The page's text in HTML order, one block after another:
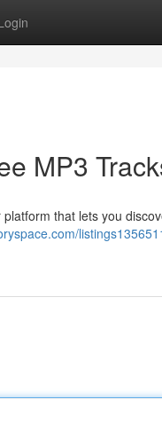
MP3
that lets you